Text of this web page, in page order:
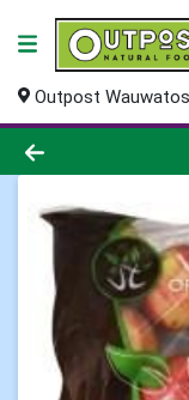
Outpost
Product